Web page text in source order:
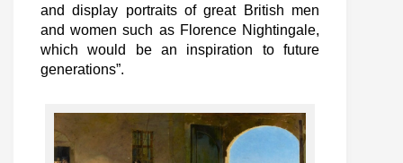
and display portraits of great British men
and women such as Florence Nightingale,
which would be an inspiration to future
generations”.